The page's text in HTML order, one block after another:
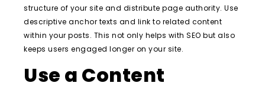
structure of your site and distribute page authority. Use
descriptive anchor texts and link to related content
within your posts. This not only helps with SEO but also
keeps users engaged longer on your site.
Use a Content